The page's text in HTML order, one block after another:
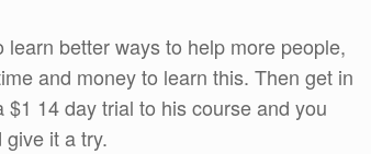
better ways to help more people,
and money to learn this. Then get in
14 day trial to his course and you
it a try.